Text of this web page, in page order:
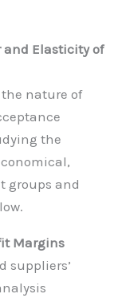
and Elasticity of
nature of
the
groups and
Margins
suppliers’